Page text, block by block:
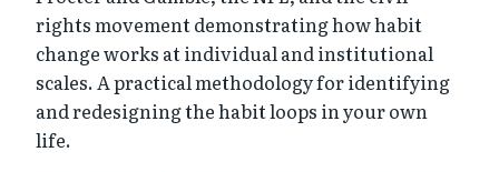
rights movement demonstrating how habit
change works at individual and institutional
scales. A practical methodology for identifying
and redesigning the habit loops in your own
life.